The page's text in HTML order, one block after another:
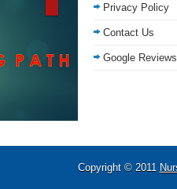
Privacy Policy
Contact Us
Google Reviews
Copyright © 2011